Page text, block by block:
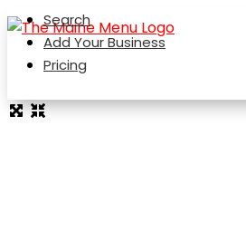
Search
Add Your Business
Pricing